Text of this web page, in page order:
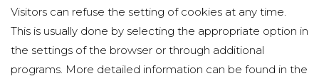
Visitors can refuse the setting of cookies at any time.
This is usually done by selecting the appropriate option in
the settings of the browser or through additional
programs. More detailed information can be found in the